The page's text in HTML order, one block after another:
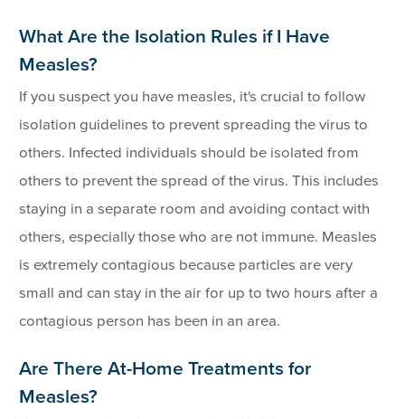
What Are the Isolation Rules if I Have
Measles?
If you suspect you have measles, it's crucial to follow
isolation guidelines to prevent spreading the virus to
others. Infected individuals should be isolated from
others to prevent the spread of the virus. This includes
staying in a separate room and avoiding contact with
others, especially those who are not immune. Measles
is extremely contagious because particles are very
small and can stay in the air for up to two hours after a
contagious person has been in an area.
Are There At-Home Treatments for
Measles?